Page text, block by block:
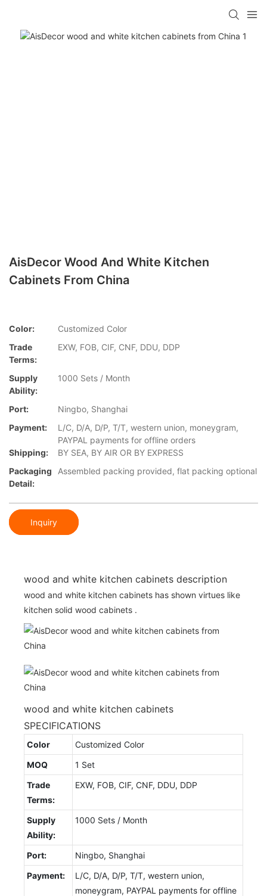
AisDecor Wood And White Kitchen
Cabinets From China
Color:
Customized Color
Trade
Terms:
EXW, FOB, CIF, CNF, DDU, DDP
Supply
Ability:
1000 Sets / Month
Port:
Ningbo, Shanghai
Payment:
L/C, D/A, D/P, T/T, western union, moneygram,
PAYPAL payments for offline orders
Shipping:
BY SEA, BY AIR OR BY EXPRESS
Packaging
Detail:
Assembled packing provided, flat packing optional
Inquiry
wood and white kitchen cabinets description
wood and white kitchen cabinets has shown virtues like
kitchen solid wood cabinets .
wood and white kitchen cabinets
SPECIFICATIONS
Color
Customized Color
MOQ
1 Set
Trade
Terms:
EXW, FOB, CIF, CNF, DDU, DDP
Supply
Ability:
1000 Sets / Month
Port:
Ningbo, Shanghai
Payment:
L/C, D/A, D/P, T/T, western union,
moneygram, PAYPAL payments for offline